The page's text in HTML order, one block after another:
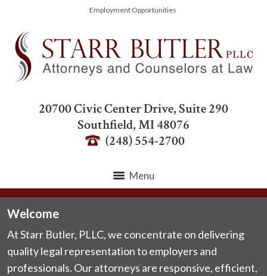
Employment Opportunities
20700 Civic Center Drive, Suite 290
Southfield,MI48076
(248) 554-2700
Menu
Welcome
At Starr Butler, PLLC, we concentrate on delivering
quality legal representation to employers and
professionals. Our attorneys are responsive, efficient,